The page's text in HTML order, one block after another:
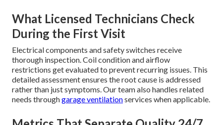
What Licensed Technicians Check
During the First Visit
Electrical components and safety switches receive
thorough inspection. Coil condition and airflow
restrictions get evaluated to prevent recurring issues. This
detailed assessment ensures the root cause is addressed
rather than just symptoms. Our team also handles related
needs throughgarage ventilationservices when applicable.